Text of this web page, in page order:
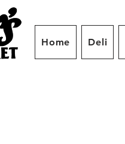
Home Deli